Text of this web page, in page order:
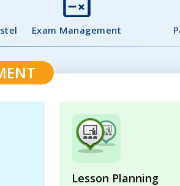
Exam Management
Lesson Planning